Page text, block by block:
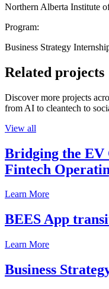
Northern Alberta Institute
Program:
Business Strategy
Related projects
Discover more projects
from AI to cleantech to
View all
Bridging the EV
Fintech
Learn More
BEES App
Learn More
Business